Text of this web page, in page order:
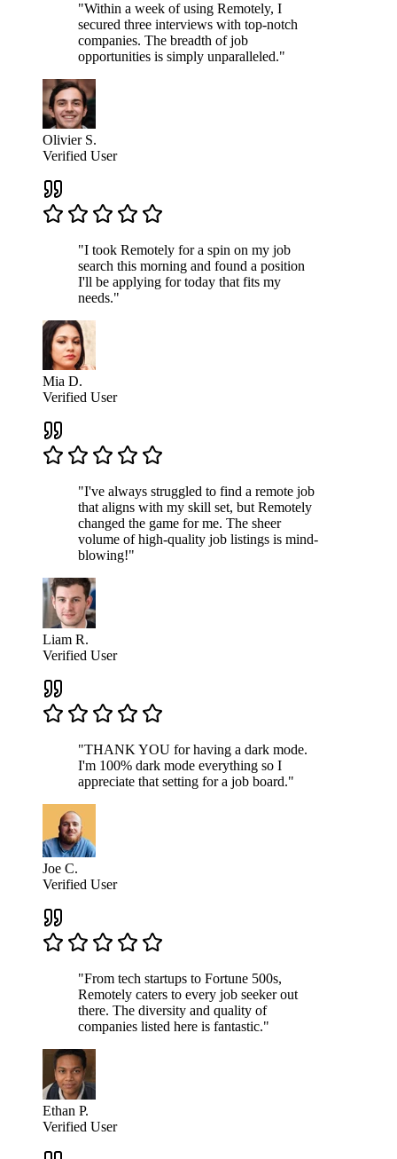
"Within a week of using Remotely, I
secured three interviews with top-notch
companies. The breadth of job
opportunities is simply unparalleled."
Olivier S.
Verified User
"I took Remotely for a spin on my job
search this morning and found a position
I'll be applying for today that fits my
needs."
Mia D.
Verified User
"I've always struggled to find a remote job
that aligns with my skill set, but Remotely
changed the game for me. The sheer
volume of high-quality job listings is mind-
blowing!"
Liam R.
Verified User
"THANK YOU for having a dark mode.
I'm 100% dark mode everything so I
appreciate that setting for a job board."
Joe C.
Verified User
"From tech startups to Fortune 500s,
Remotely caters to every job seeker out
there. The diversity and quality of
companies listed here is fantastic."
Ethan P.
Verified User